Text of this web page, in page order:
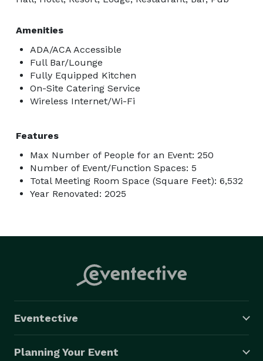
Amenities
ADA/ACA Accessible
Full Bar/Lounge
Fully Equipped Kitchen
On-Site Catering Service
Wireless Internet/Wi-Fi
Features
Max Number of People for an Event: 250
Number of Event/Function Spaces: 5
Total Meeting Room Space (Square Feet): 6,532
Year Renovated: 2025
Eventective
Planning Your Event